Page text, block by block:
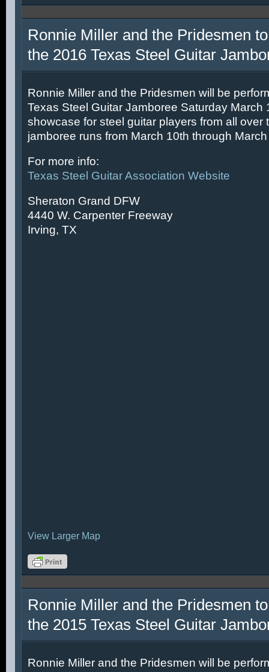
Ronnie Miller and the Pridesmen
the 2016 Texas Steel Guitar
Ronnie Miller and the Pridesmen will be
Texas Steel Guitar Jamboree Saturday March
showcase for steel guitar players from all over
jamboree runs from March 10th through
For more info:
Texas Steel Guitar Association Website
Sheraton Grand DFW
4440 W. Carpenter Freeway
Irving, TX
View Larger Map
Ronnie Miller and the Pridesmen
the 2015 Texas Steel Guitar
Ronnie Miller and the Pridesmen will be